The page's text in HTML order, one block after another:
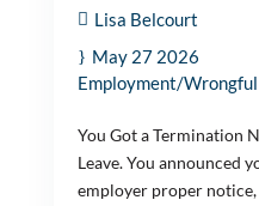
Lisa Belcourt
May 27 2026
Employment/
You Got a Termination
Leave. You announced
employer proper